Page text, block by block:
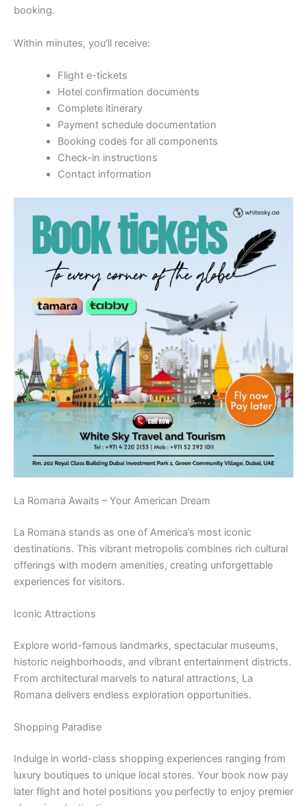
booking.
Within minutes, you’ll receive:
Flight e-tickets
Hotel confirmation documents
Complete itinerary
Payment schedule documentation
Booking codes for all components
Check-in instructions
Contact information
La Romana Awaits – Your American Dream
La Romana stands as one of America’s most iconic
destinations. This vibrant metropolis combines rich cultural
offerings with modern amenities, creating unforgettable
experiences for visitors.
Iconic Attractions
Explore world-famous landmarks, spectacular museums,
historic neighborhoods, and vibrant entertainment districts.
From architectural marvels to natural attractions, La
Romana delivers endless exploration opportunities.
Shopping Paradise
Indulge in world-class shopping experiences ranging from
luxury boutiques to unique local stores. Your book now pay
later flight and hotel positions you perfectly to enjoy premier